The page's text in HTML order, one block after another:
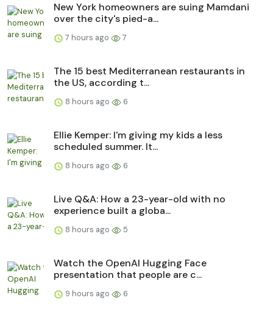
New York homeowners are suing Mamdani
over the city's pied-a...
7 hours ago 7
The 15 best Mediterranean restaurants in
the US, according t...
8 hours ago 6
Ellie Kemper: I'm giving my kids a less
scheduled summer. It...
8 hours ago 6
Live Q&A: How a 23-year-old with no
experience built a globa...
8 hours ago 5
Watch the OpenAI Hugging Face
presentation that people are c...
9 hours ago 6